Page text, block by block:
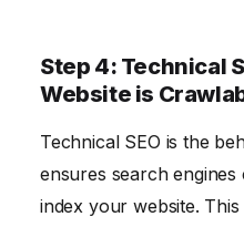
Step 4: Technical
Website is
Technical SEO is the
ensures search
index your website.